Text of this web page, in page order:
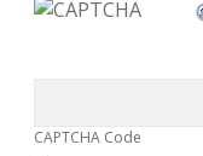
CAPTCHA Code